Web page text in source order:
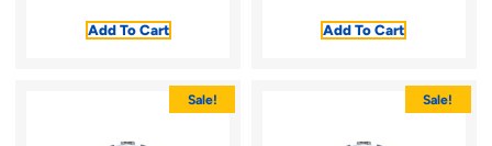
Add To Cart Add To Cart
Sale! Sale!